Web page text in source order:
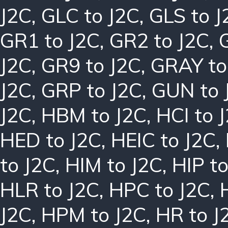
J2C, GLC to J2C, GLS to
GR1 to J2C, GR2 to J2C,
J2C, GR9 to J2C, GRAY
J2C, GRP to J2C, GUN to
J2C, HBM to J2C, HCI to
HED to J2C, HEIC to J2C,
to J2C, HIM to J2C, HIP
HLR to J2C, HPC to J2C,
J2C, HPM to J2C, HR to